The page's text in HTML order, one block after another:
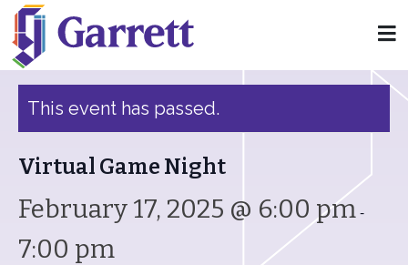
« All Events
This event has passed.
Virtual Game Night
February 17, 2025 @ 6:00 pm-
7:00 pm